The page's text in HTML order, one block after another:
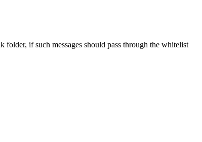
if such messages should pass through the whitelist